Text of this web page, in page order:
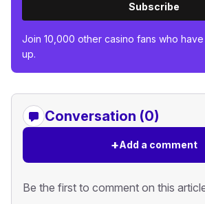
Subscribe
Join 10,000 other casino fans who
up.
Conversation (0)
+Add a comment
Be the first to comment on this